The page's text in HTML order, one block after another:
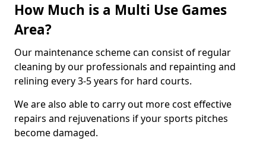
How Much is a Multi Use Games
Area?
Our maintenance scheme can consist of regular
cleaning by our professionals and repainting and
relining every 3-5 years for hard courts.
We are also able to carry out more cost effective
repairs and rejuvenations if your sports pitches
become damaged.